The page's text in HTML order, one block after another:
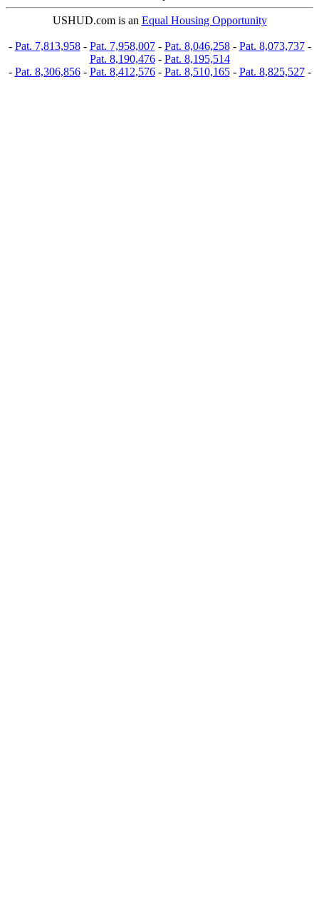
USHUD.com is an Equal Housing Opportunity
- Pat. 7,813,958- Pat. 7,958,007- Pat. 8,046,258- Pat. 8,073,737-
Pat. 8,190,476- Pat. 8,195,514
- Pat. 8,306,856- Pat. 8,412,576- Pat. 8,510,165- Pat. 8,825,527-